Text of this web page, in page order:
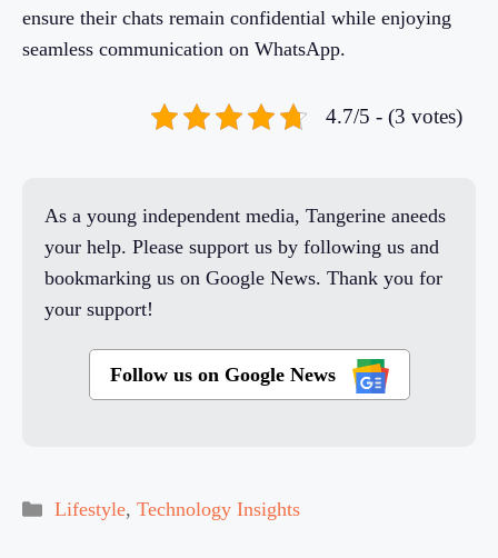
ensure their chats remain confidential while enjoying
seamless communication on WhatsApp.
4.7/5 - (3 votes)
As a young independent media, Tangerine aneeds
your help. Please support us by following us and
bookmarking us on Google News. Thank you for
your support!
Follow us on Google News
Categories
Lifestyle, Technology Insights